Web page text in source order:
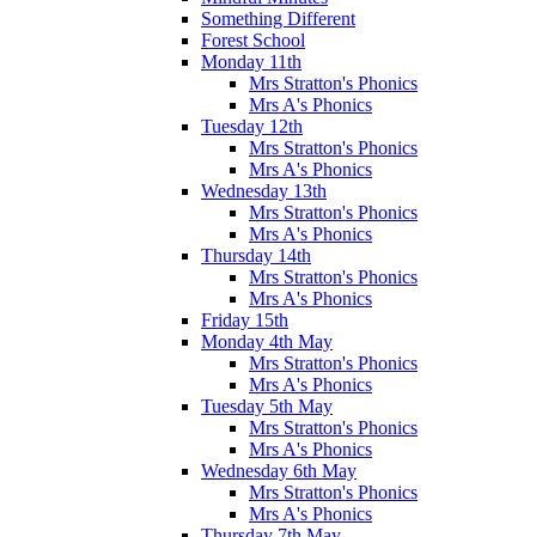
Something Different
Forest School
Monday 11th
Mrs Stratton's Phonics
Mrs A's Phonics
Tuesday 12th
Mrs Stratton's Phonics
Mrs A's Phonics
Wednesday 13th
Mrs Stratton's Phonics
Mrs A's Phonics
Thursday 14th
Mrs Stratton's Phonics
Mrs A's Phonics
Friday 15th
Monday 4th May
Mrs Stratton's Phonics
Mrs A's Phonics
Tuesday 5th May
Mrs Stratton's Phonics
Mrs A's Phonics
Wednesday 6th May
Mrs Stratton's Phonics
Mrs A's Phonics